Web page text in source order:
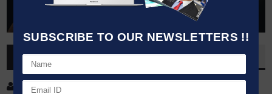
SUBSCRIBE TO OUR NEWSLETTERS !!
OVERVIEW
Post By:Kumar Jeetendra